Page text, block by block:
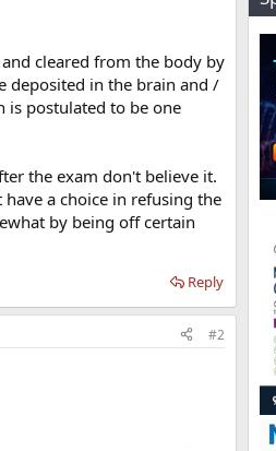
cleared from the body by
deposited in the brain and /
is postulated to be one
the exam don't believe it.
a choice in refusing the
by being off certain
Reply
#2